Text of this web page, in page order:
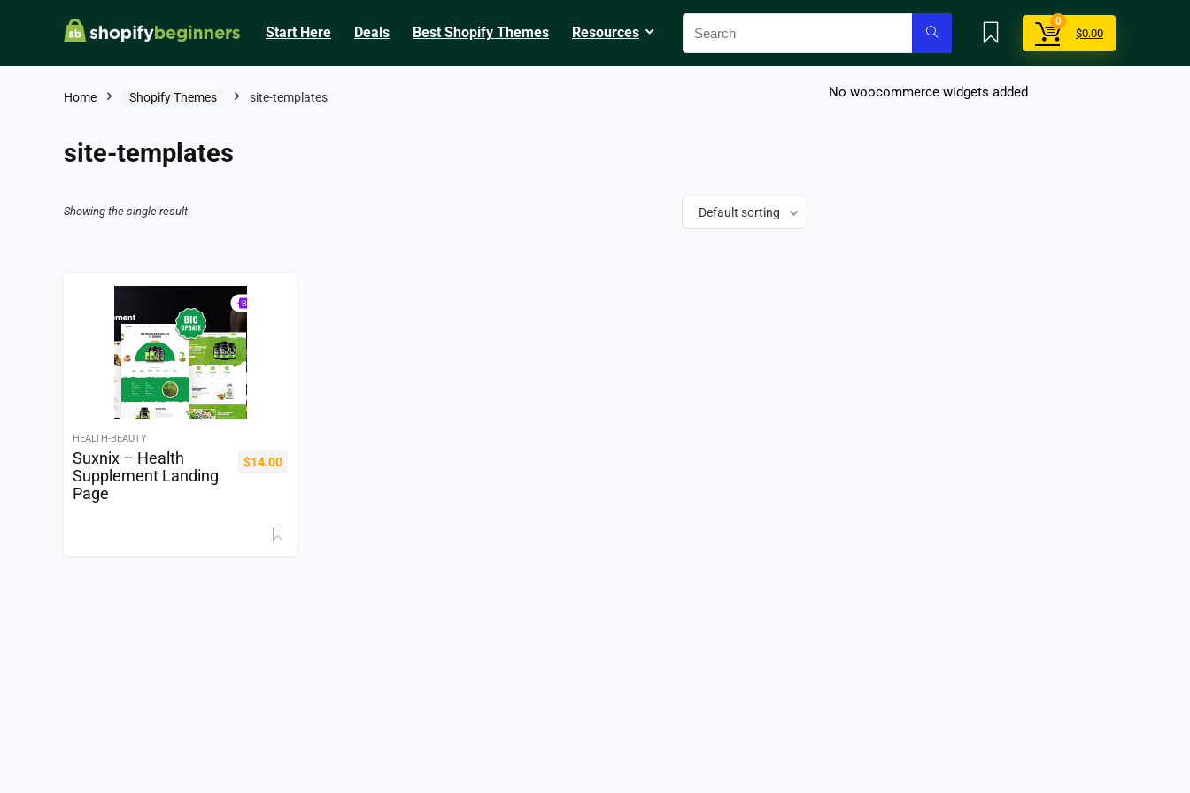
Start Here Deals Best Shopify Themes Resources
0
$0.00
Home Shopify Themes site-templates
site-templates
Showing the single result Default sorting
HEALTH-BEAUTY
Suxnix – Health
Supplement Landing
Page
$14.00
No woocommerce widgets added